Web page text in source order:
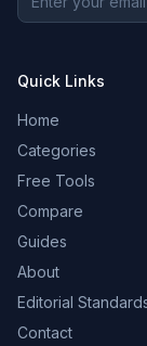
Quick Links
Home
Categories
Free Tools
Compare
Guides
About
Editorial
Contact